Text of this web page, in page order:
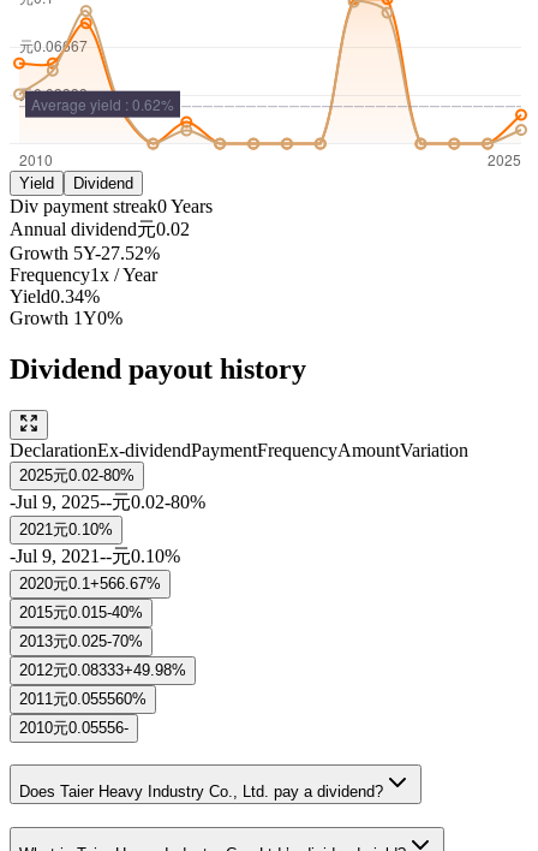
Yield Dividend
Div payment streak0Years
Annual dividend元0.02
Growth 5Y-27.52%
Frequency1x /Year
Yield0.34%
Growth 1Y0%
Dividend payout history
DeclarationEx-dividendPaymentFrequencyAmountVariation
2025元0.02-80%
-Jul 9, 2025--元0.02-80%
2021 元0.10%
-Jul 9, 2021--元0.10%
2020元0.1+566.67%
2015元0.015-40%
2013元0.025-70%
2012元0.08333+49.98%
2011 元0.055560%
2010元0.05556-
Does Taier Heavy Industry Co., Ltd. pay a dividend?